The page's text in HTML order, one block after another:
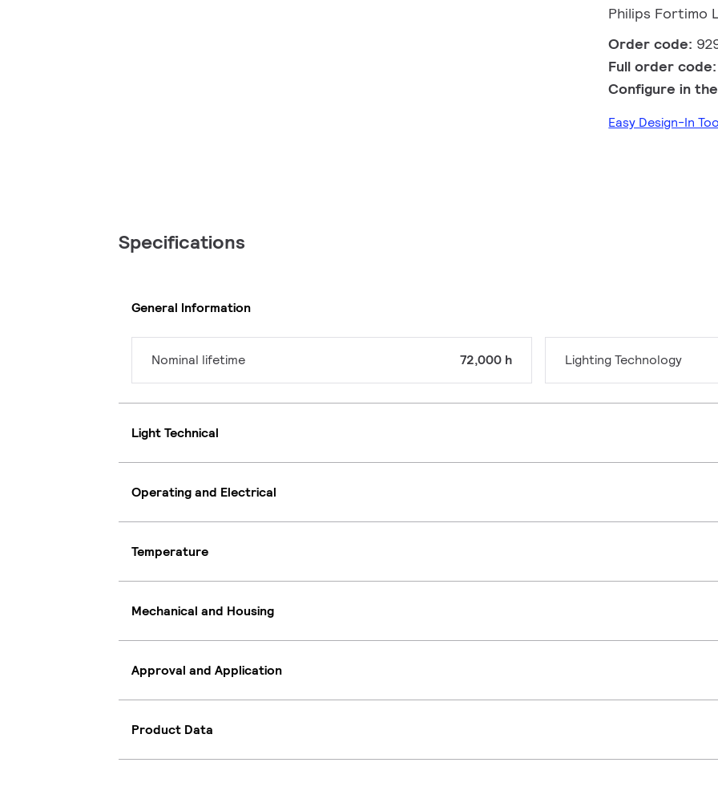
Philips Fortimo
Order code:
Full order
Configure in
Easy Design-In
Specifications
General Information
Nominal lifetime 72,000 h Lighting Technology
Light Technical
Operating and Electrical
Temperature
Mechanical and Housing
Approval and Application
Product Data